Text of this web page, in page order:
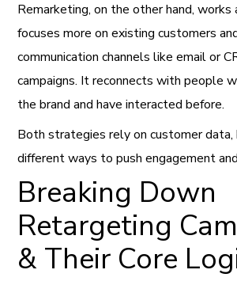
Remarketing, on the other hand,
focuses more on existing customers
communication channels like email or
campaigns. It reconnects with people
the brand and have interacted before.
Both strategies rely on customer
different ways to push engagement
Breaking Down
Retargeting
& Their Core